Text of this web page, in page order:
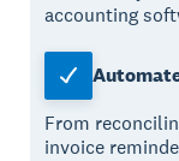
accounting
From
invoice